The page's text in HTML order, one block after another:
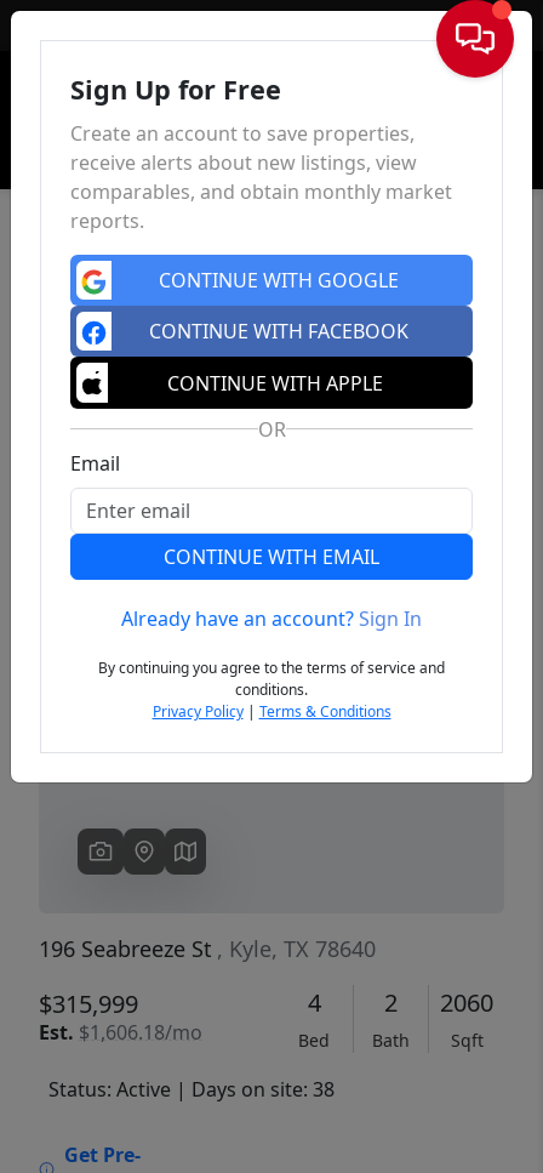
Sign In
Previous
196 Seabreeze St , Kyle, TX 78640
$315,999
Est. $1,606.18/mo
4
Bed
2
Bath
2060
Sqft
Status: Active | Days on site: 38
Get Pre-
Sign Up for Free
Create an account to save properties,
receive alerts about new listings, view
comparables, and obtain monthly market
reports.
CONTINUE WITH GOOGLE
CONTINUE WITH FACEBOOK
CONTINUE WITH APPLE
OR
Email
CONTINUE WITH EMAIL
Already have an account?Sign In
By continuing you agree to the terms of service and
conditions.
Privacy Policy| Terms & Conditions